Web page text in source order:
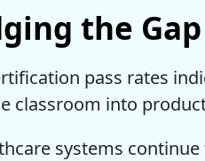
the
pass rates
classroom into
systems